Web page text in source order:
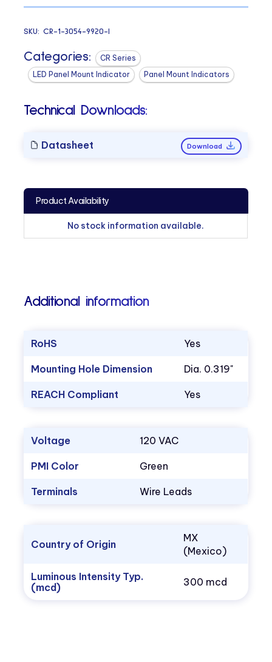
SKU:CR-1-3054-9920-I
Categories:
CR Series
LED Panel Mount Indicator
Panel Mount Indicators
Technical Downloads:
Datasheet Download
Product Availability
No stock information available.
Additional information
RoHS Yes
Mounting Hole Dimension Dia. 0.319"
REACH Compliant Yes
Voltage 120 VAC
PMI Color Green
Terminals Wire Leads
Country of Origin
MX
(Mexico)
Luminous Intensity Typ.
(mcd)
300 mcd